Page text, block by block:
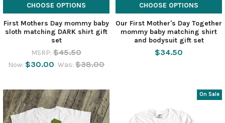
CHOOSE OPTIONS
First Mothers Day mommy baby
sloth matching DARK shirt gift
set
MSRP: $45.50
Now: $30.00 Was: $38.00
CHOOSE OPTIONS
Our First Mother's Day Together
mommy baby matching shirt
and bodysuit gift set
$34.50
On Sale